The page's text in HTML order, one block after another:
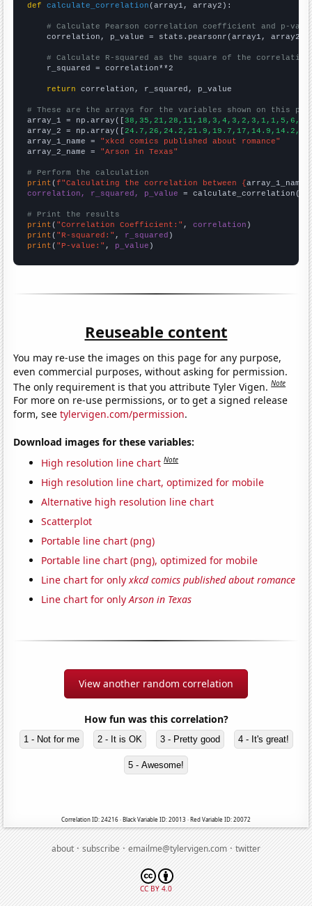
def
calculate_correlation (array1, array2):
# Calculate Pearson correlation coefficient and p-
    correlation, p_value = stats.pearsonr(array1, array2)
# Calculate R-squared as the square of the
    r_squared = correlation**2
return correlation, r_squared, p_value
# These are the arrays for the variables shown on this
array_1 = np.array([38,35,21,28,11,18,3,4,3,2,3,1,1,5,6,3,
array_2 = np.array([
array_1_name = "xkcd comics published about romance"
array_2_name = "Arson in Texas"
# Perform the calculation
print (f"Calculating the correlation between {array_1_name
correlation, r_squared, p_value = calculate_correlation(
# Print the results
print ( "Correlation Coefficient:" , correlation
print ( "R-squared:" , r_squared
print ( "P-value:" , p_value )
Reuseable content
You may re-use the images on this page for any purpose,
even commercial purposes, without asking for permission.
The only requirement is that you attribute Tyler Vigen.Note
For more on re-use permissions, or to get a signed release
form, seetylervigen.com/permission.
Download images for these variables:
High resolution line chart Note
High resolution line chart, optimized for mobile
Alternative high resolution line chart
Scatterplot
Portable line chart (png)
Portable line chart (png), optimized for mobile
Line chart for onlyxkcd comics published about romance
Line chart for onlyArson in Texas
View another random correlation
How fun was this correlation?
1 - Not for me 2 - It is OK 3 - Pretty good 4 - It's great!
5 - Awesome!
Correlation ID: 24216 · Black Variable ID: 20013 · Red Variable ID: 20072
about·subscribe·emailme@tylervigen.com·twitter
CC BY 4.0